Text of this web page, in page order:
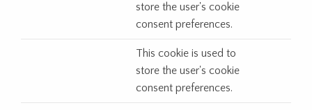
store the user's cookie
consent preferences.
This cookie is used to
store the user's cookie
consent preferences.